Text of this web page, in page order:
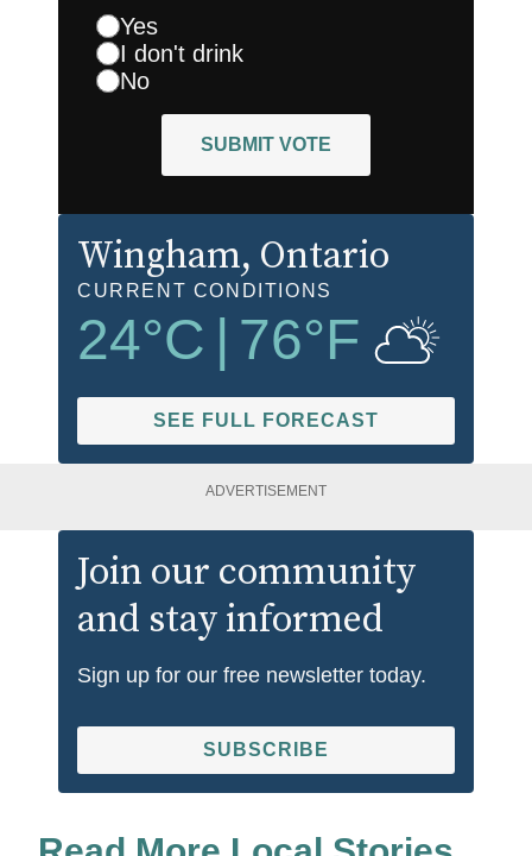
Yes
I don't drink
No
SUBMIT VOTE
Wingham, Ontario
CURRENT CONDITIONS
24°C 76°F
SEE FULL FORECAST
ADVERTISEMENT
Join our community
and stay informed
Sign up for our free newsletter today.
SUBSCRIBE